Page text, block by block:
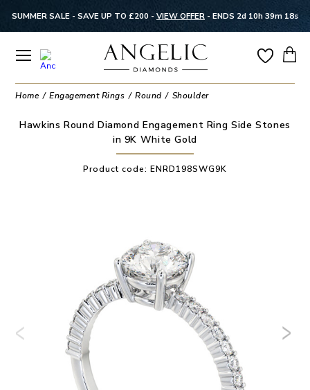
SUMMER SALE - SAVE UP TO £200 - VIEW OFFER - ENDS 2d 10h 39m 18s
Home Engagement Rings Round Shoulder
Hawkins Round Diamond Engagement Ring Side Stones
in 9K White Gold
Product code: ENRD198SWG9K